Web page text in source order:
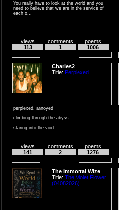
You really have to look at the world and you
need to believe that we are in the service of
each o...
views
113
comments
1
poems
1006
Charles2
Title: Perplexed
perplexed, annoyed
climbing through the abyss
staring into the void
views
141
comments
2
poems
1276
The Immortal Wize
Title: The Violet Flower
(04082026)